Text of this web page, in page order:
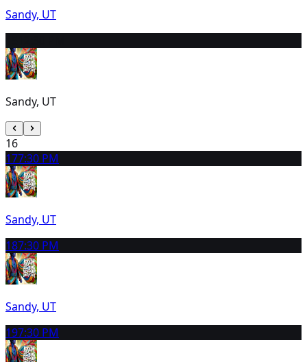
Sandy, UT
Sandy, UT
16
177:30 PM
Sandy, UT
187:30 PM
Sandy, UT
197:30 PM